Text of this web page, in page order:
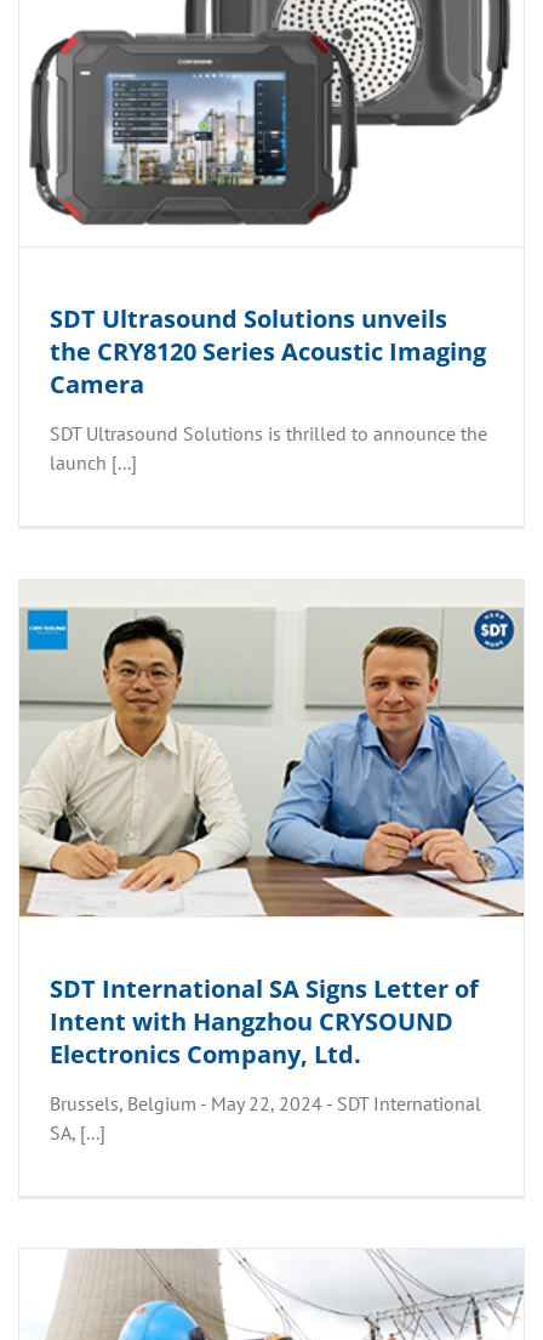
SDT Ultrasound Solutions unveils
the CRY8120 Series Acoustic Imaging
Camera
SDT Ultrasound Solutions is thrilled to announce the
launch [...]
SDT International SA Signs Letter of
Intent with Hangzhou CRYSOUND
Electronics Company, Ltd.
Brussels, Belgium - May 22, 2024 - SDT International
SA, [...]